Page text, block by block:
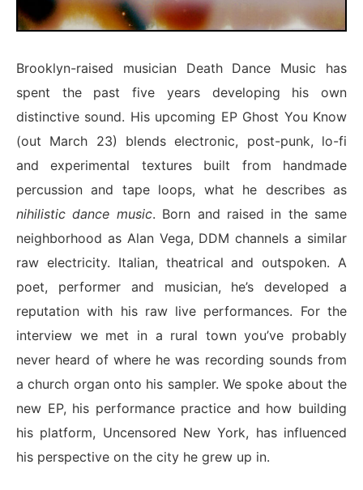
Brooklyn-raised musician Death Dance Music has
spent the past five years developing his own
distinctive sound. His upcoming EP Ghost You Know
(out March 23) blends electronic, post-punk, lo-fi
and experimental textures built from handmade
percussion and tape loops, what he describes as
nihilistic dance music. Born and raised in the same
neighborhood as Alan Vega, DDM channels a similar
raw electricity. Italian, theatrical and outspoken. A
poet, performer and musician, he’s developed a
reputation with his raw live performances. For the
interview we met in a rural town you’ve probably
never heard of where he was recording sounds from
a church organ onto his sampler. We spoke about the
new EP, his performance practice and how building
his platform, Uncensored New York, has influenced
his perspective on the city he grew up in.